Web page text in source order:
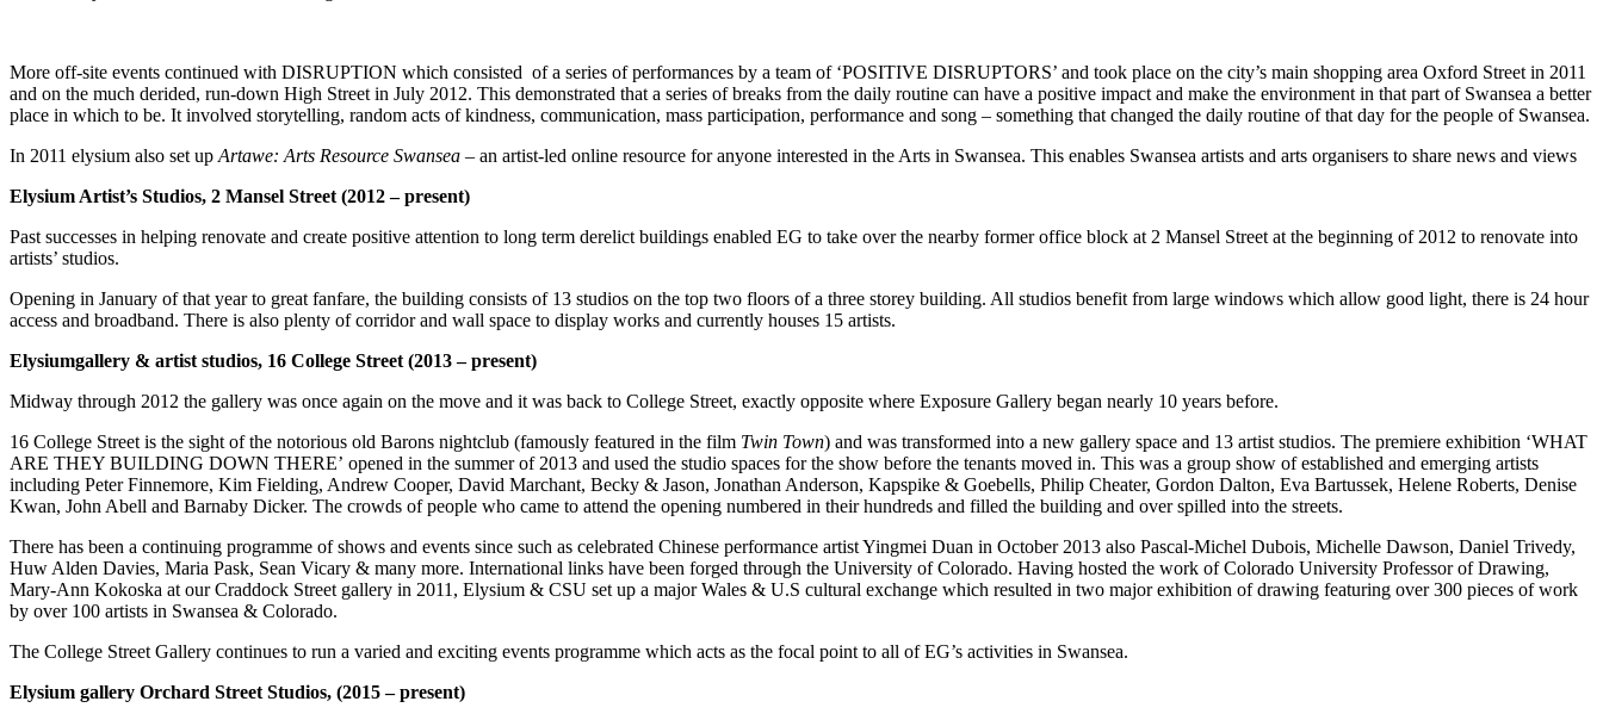
More off-site events continued with DISRUPTION which consisted of a series of performances by a team of ‘POSITIVE DISRUPTORS’ and took place on the city’s main shopping area Oxford Street in 2011
and on the much derided, run-down High Street in July 2012. This demonstrated that a series of breaks from the daily routine can have a positive impact and make the environment in that part of Swansea a better
place in which to be. It involved storytelling, random acts of kindness, communication, mass participation, performance and song – something that changed the daily routine of that day for the people of Swansea.
In 2011 elysium also set up Artawe: Arts Resource Swansea – an artist-led online resource for anyone interested in the Arts in Swansea. This enables Swansea artists and arts organisers to share news and views
Elysium Artist’s Studios, 2 Mansel Street (2012 – present)
Past successes in helping renovate and create positive attention to long term derelict buildings enabled EG to take over the nearby former office block at 2 Mansel Street at the beginning of 2012 to renovate into
artists’ studios.
Opening in January of that year to great fanfare, the building consists of 13 studios on the top two floors of a three storey building. All studios benefit from large windows which allow good light, there is 24 hour
access and broadband. There is also plenty of corridor and wall space to display works and currently houses 15 artists.
Elysiumgallery & artist studios, 16 College Street (2013 – present)
Midway through 2012 the gallery was once again on the move and it was back to College Street, exactly opposite where Exposure Gallery began nearly 10 years before.
16 College Street is the sight of the notorious old Barons nightclub (famously featured in the film Twin Town) and was transformed into a new gallery space and 13 artist studios. The premiere exhibition ‘WHAT
ARE THEY BUILDING DOWN THERE’ opened in the summer of 2013 and used the studio spaces for the show before the tenants moved in. This was a group show of established and emerging artists
including Peter Finnemore, Kim Fielding, Andrew Cooper, David Marchant, Becky & Jason, Jonathan Anderson, Kapspike & Goebells, Philip Cheater, Gordon Dalton, Eva Bartussek, Helene Roberts, Denise
Kwan, John Abell and Barnaby Dicker. The crowds of people who came to attend the opening numbered in their hundreds and filled the building and over spilled into the streets.
There has been a continuing programme of shows and events since such as celebrated Chinese performance artist Yingmei Duan in October 2013 also Pascal-Michel Dubois, Michelle Dawson, Daniel Trivedy,
Huw Alden Davies, Maria Pask, Sean Vicary & many more. International links have been forged through the University of Colorado. Having hosted the work of Colorado University Professor of Drawing,
Mary-Ann Kokoska at our Craddock Street gallery in 2011, Elysium & CSU set up a major Wales & U.S cultural exchange which resulted in two major exhibition of drawing featuring over 300 pieces of work
by over 100 artists in Swansea & Colorado.
The College Street Gallery continues to run a varied and exciting events programme which acts as the focal point to all of EG’s activities in Swansea.
Elysium gallery Orchard Street Studios, (2015 – present)